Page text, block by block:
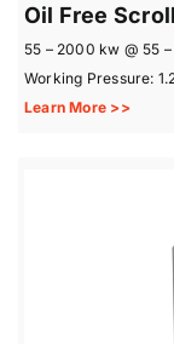
Oil Free
55 – 2000 kw @ 55
Working Pressure:
Learn More >>